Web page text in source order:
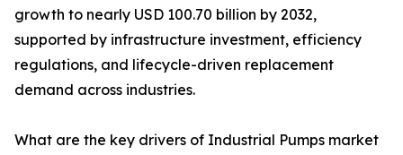
growth to nearly USD 100.70 billion by 2032,
supported by infrastructure investment, efficiency
regulations, and lifecycle-driven replacement
demand across industries.
What are the key drivers of Industrial Pumps market